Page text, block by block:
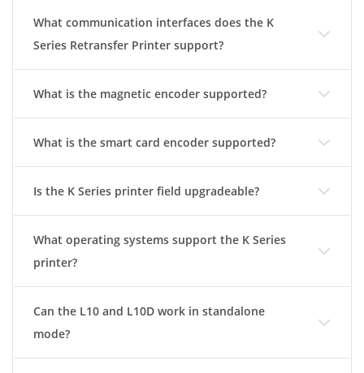
What communication interfaces does the K
Series Retransfer Printer support?
What is the magnetic encoder supported?
What is the smart card encoder supported?
Is the K Series printer field upgradeable?
What operating systems support the K Series
printer?
Can the L10 and L10D work in standalone
mode?